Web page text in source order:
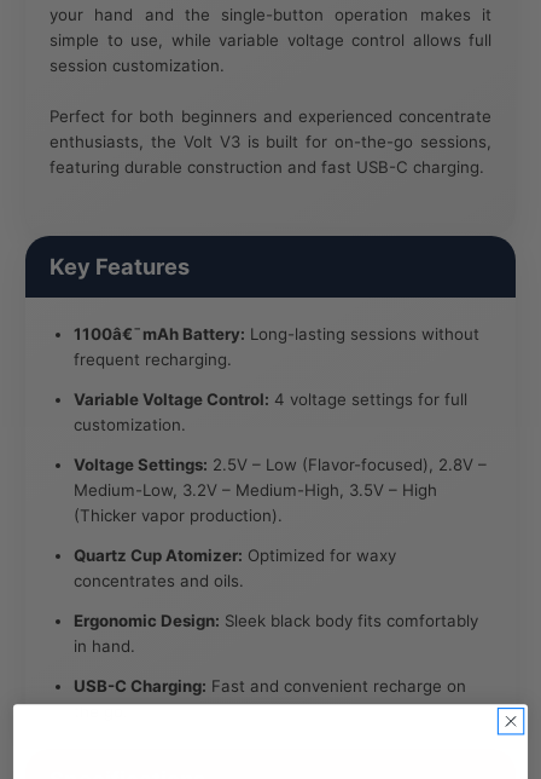
your hand and the single-button operation makes it
simple to use, while variable voltage control allows full
session customization.
Perfect for both beginners and experienced concentrate
enthusiasts, the Volt V3 is built for on-the-go sessions,
featuring durable construction and fast USB-C charging.
Key Features
1100â€¯mAh Battery: Long-lasting sessions without
frequent recharging.
Variable Voltage Control: 4 voltage settings for full
customization.
Voltage Settings: 2.5V – Low (Flavor-focused), 2.8V –
Medium-Low, 3.2V – Medium-High, 3.5V – High
(Thicker vapor production).
Quartz Cup Atomizer: Optimized for waxy
concentrates and oils.
Ergonomic Design: Sleek black body fits comfortably
in hand.
USB-C Charging: Fast and convenient recharge on
the go.